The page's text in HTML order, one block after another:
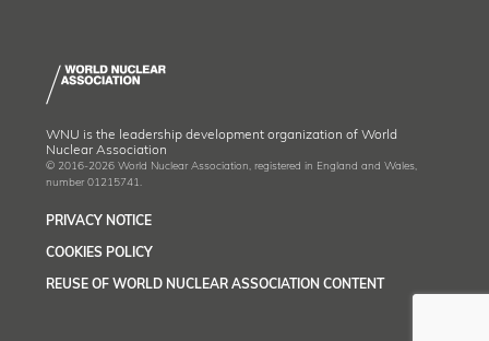
WNU is the leadership development organization of World
Nuclear Association
© 2016-2026 World Nuclear Association, registered in England and Wales,
number 01215741.
PRIVACY NOTICE
COOKIES POLICY
REUSE OF WORLD NUCLEAR ASSOCIATION CONTENT